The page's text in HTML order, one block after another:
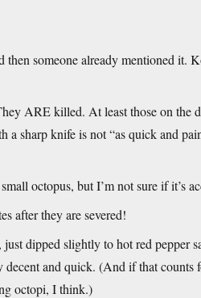
someone already mentioned it.
ARE killed. At least those on the
sharp knife is not “as quick and
octopus, but I’m not sure if it’s
after they are severed!
dipped slightly to hot red pepper
and quick. (And if that counts
octopi, I think.)